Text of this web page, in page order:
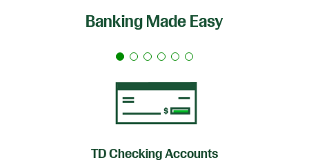
Banking Made Easy
TD Checking Accounts